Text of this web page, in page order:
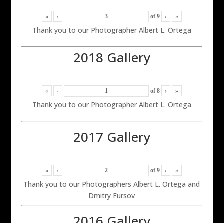
« ‹ of 9 › »
Thank you to our Photographer Albert L. Ortega
2018 Gallery
« ‹ of 8 › »
Thank you to our Photographer Albert L. Ortega
2017 Gallery
« ‹ of 9 › »
Thank you to our Photographers Albert L. Ortega and
Dmitry Fursov